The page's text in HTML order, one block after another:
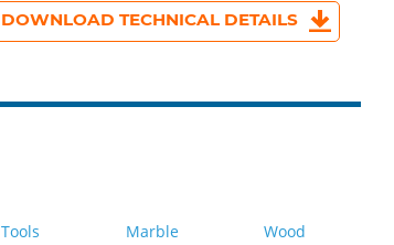
DOWNLOAD TECHNICAL DETAILS
Tools Marble Wood